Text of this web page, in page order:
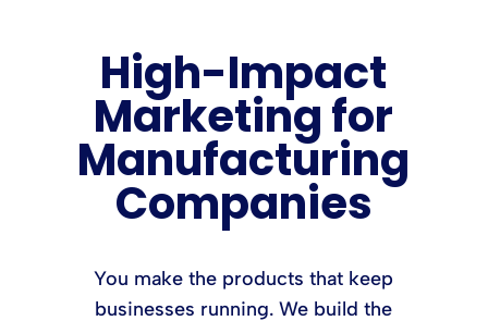
High-Impact
Marketing for
Manufacturing
Companies
You make the products that keep
businesses running. We build the